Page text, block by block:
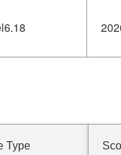
Type